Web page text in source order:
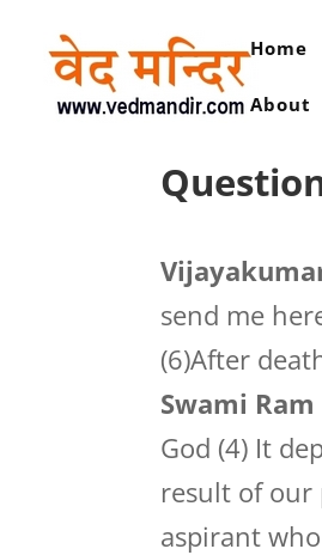
Home
About
send me
(6)After
Swami
God (4) It
result of our
aspirant